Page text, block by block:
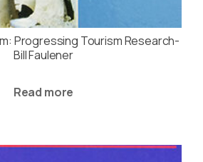
Progressing Tourism Research-
Bill Faulener
Read more